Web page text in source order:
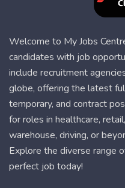
Welcome to My Jobs
candidates with job
include recruitment
globe, offering the latest
temporary, and contract
for roles in healthcare,
warehouse, driving, or
Explore the diverse range
perfect job today!